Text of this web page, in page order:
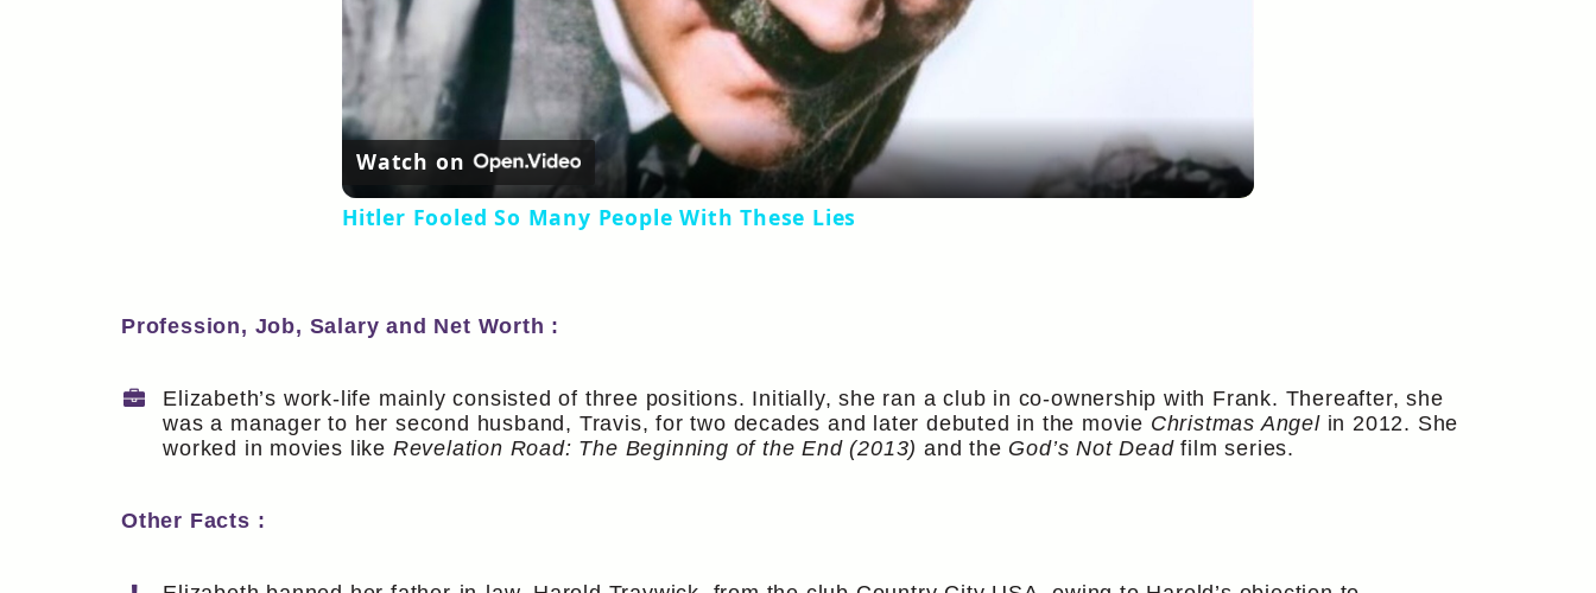
Video
Watch on
Hitler Fooled So Many People With These Lies
Profession, Job, Salary and Net Worth :
Elizabeth’s work-life mainly consisted of three positions. Initially, she ran a club in co-ownership with Frank. Thereafter, she
was a manager to her second husband, Travis, for two decades and later debuted in the movie Christmas Angelin 2012. She
worked in movies like Revelation Road: The Beginning of the End (2013) and the God’s Not Deadfilm series.
Other Facts :